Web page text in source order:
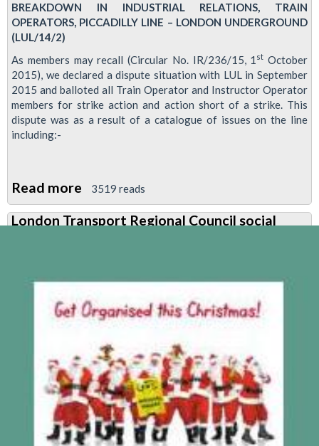
BREAKDOWN IN INDUSTRIAL RELATIONS, TRAIN
OPERATORS, PICCADILLY LINE – LONDON UNDERGROUND
(LUL/14/2)
As members may recall (Circular No. IR/236/15, 1 st October
2015), we declared a dispute situation with LUL in September
2015 and balloted all Train Operator and Instructor Operator
members for strike action and action short of a strike. This
dispute was as a result of a catalogue of issues on the line
including:-
Read more about
Breaches
of
to
Piccadilly
strike
ballot
3519 reads
London Transport Regional Council social